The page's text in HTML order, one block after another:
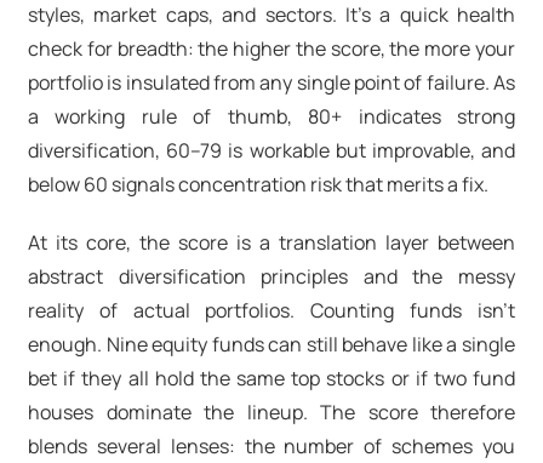
styles, market caps, and sectors. It’s a quick health
check for breadth: the higher the score, the more your
portfolio is insulated from any single point of failure. As
a working rule of thumb, 80+ indicates strong
diversification, 60–79 is workable but improvable, and
below 60 signals concentration risk that merits a fix.
At its core, the score is a translation layer between
abstract diversification principles and the messy
reality of actual portfolios. Counting funds isn’t
enough. Nine equity funds can still behave like a single
bet if they all hold the same top stocks or if two fund
houses dominate the lineup. The score therefore
blends several lenses: the number of schemes you